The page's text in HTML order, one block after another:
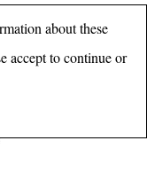
about these
accept to continue or